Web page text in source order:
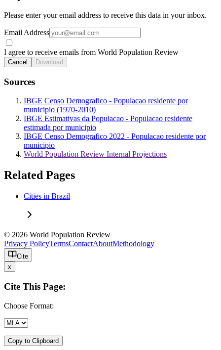
Please enter your email address to receive this data in your inbox.
Email Address
I agree to receive emails from World Population Review
Cancel Download
Sources
IBGE Censo Demografico - Populacao residente por
municipio (1970-2010)
IBGE Estimativas da Populacao - Populacao residente
estimada por municipio
IBGE Censo Demografico 2022 - Populacao residente por
municipio
World Population Review Internal Projections
Related Pages
Cities in Brazil
© 2026 World Population Review
Privacy PolicyTermsContactAboutMethodology
Cite
x
Cite This Page:
Choose Format:
Copy to Clipboard